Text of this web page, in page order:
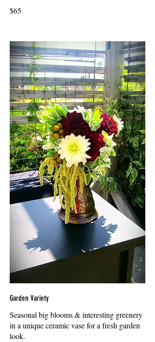
$65
Garden Variety
Seasonal big blooms & interesting greenery
in a unique ceramic vase for a fresh garden
look.